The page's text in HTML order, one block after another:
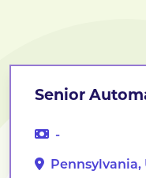
Senior
-